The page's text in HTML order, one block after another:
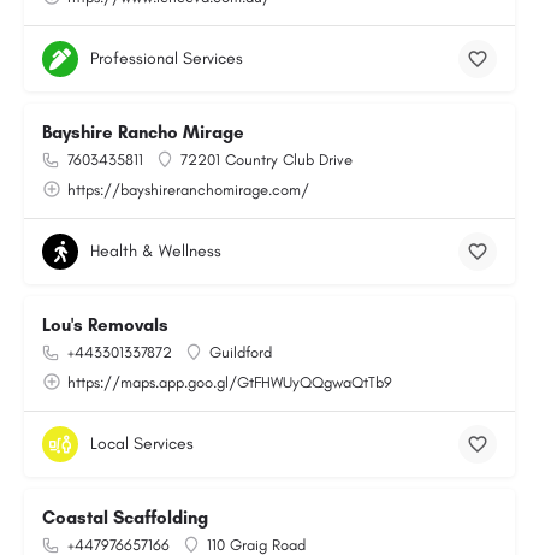
Professional Services
Bayshire Rancho Mirage
7603435811
72201 Country Club Drive
https://bayshireranchomirage.com/
Health & Wellness
Lou's Removals
+443301337872
Guildford
https://maps.app.goo.gl/GtFHWUyQQgwaQtTb9
Local Services
Coastal Scaffolding
+447976657166
110 Graig Road